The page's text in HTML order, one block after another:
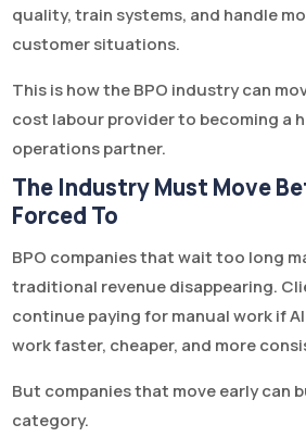
quality, train systems, and handle
customer situations.
This is how the BPO industry can
cost labour provider to becoming a
operations partner.
The Industry Must Move
Forced To
BPO companies that wait too long
traditional revenue disappearing.
continue paying for manual work if
work faster, cheaper, and more
But companies that move early can
category.